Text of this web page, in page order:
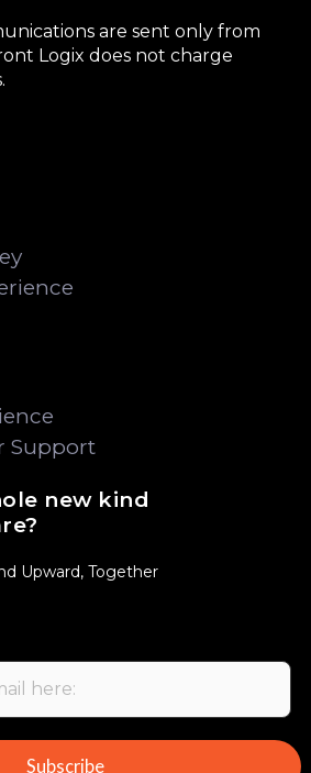
are sent only from
Logix does not charge
Support
new kind
Upward, Together
Subscribe